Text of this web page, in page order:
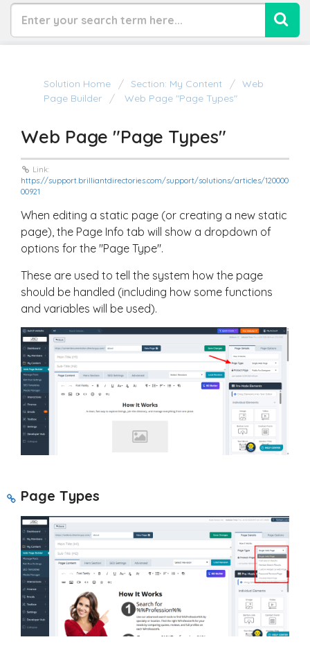
Solution Home Section: My Content
Web
Page Builder
Web Page "Page Types"
Web Page "Page Types"
Link:
https://support.brilliantdirectories.com/support/solutions/articles/120000
00921
When editing a static page (or creating a new static
page), the Page Info tab will show a dropdown of
options for the "Page Type".
These are used to tell the system how the page
should be handled (including how some functions
and variables will be used).
Page Types